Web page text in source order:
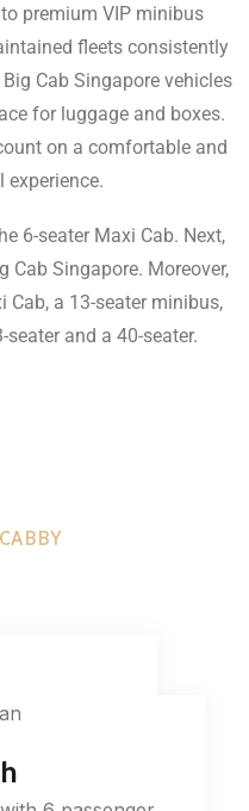
premium VIP minibus
fleets consistently
Cab Singapore vehicles
for luggage and boxes.
on a comfortable and
experience.
6-seater Maxi Cab. Next,
Cab Singapore. Moreover,
Cab, a 13-seater minibus,
and a 40-seater.